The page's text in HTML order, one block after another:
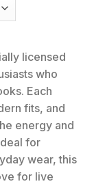
licensed
who
Each
fits, and
energy and
for
wear, this
for live